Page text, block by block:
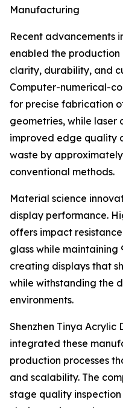
Manufacturing
Recent advancements
enabled the production
clarity, durability, and
Computer-numerical-
for precise fabrication
geometries, while laser
improved edge quality
waste by
conventional methods.
Material science
display performance.
offers impact
glass while maintaining
creating displays that
while withstanding the
environments.
Shenzhen Tinya Acrylic
integrated these
production processes
and scalability. The
stage quality